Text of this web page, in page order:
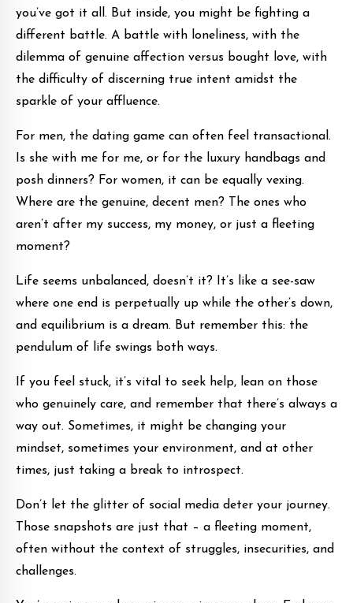
you’ve got it all. But inside, you might be fighting a
different battle. A battle with loneliness, with the
dilemma of genuine affection versus bought love, with
the difficulty of discerning true intent amidst the
sparkle of your affluence.
For men, the dating game can often feel transactional.
Is she with me for me, or for the luxury handbags and
posh dinners? For women, it can be equally vexing.
Where are the genuine, decent men? The ones who
aren’t after my success, my money, or just a fleeting
moment?
Life seems unbalanced, doesn’t it? It’s like a see-saw
where one end is perpetually up while the other’s down,
and equilibrium is a dream. But remember this: the
pendulum of life swings both ways.
If you feel stuck, it’s vital to seek help, lean on those
who genuinely care, and remember that there’s always a
way out. Sometimes, it might be changing your
mindset, sometimes your environment, and at other
times, just taking a break to introspect.
Don’t let the glitter of social media deter your journey.
Those snapshots are just that – a fleeting moment,
often without the context of struggles, insecurities, and
challenges.